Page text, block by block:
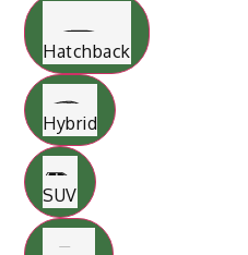
Hatchback
Hybrid
SUV